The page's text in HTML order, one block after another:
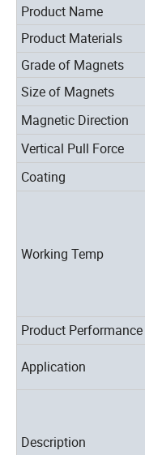
Product Name
Product Materials
Grade of Magnets
Size of Magnets
Magnetic Direction
Vertical Pull Force
Coating
Working Temp
Product Performance
Application
Description